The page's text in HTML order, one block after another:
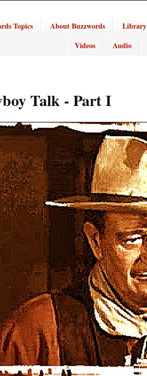
Topics About Buzzwords Library
Videos
Audio
Talk - Part I